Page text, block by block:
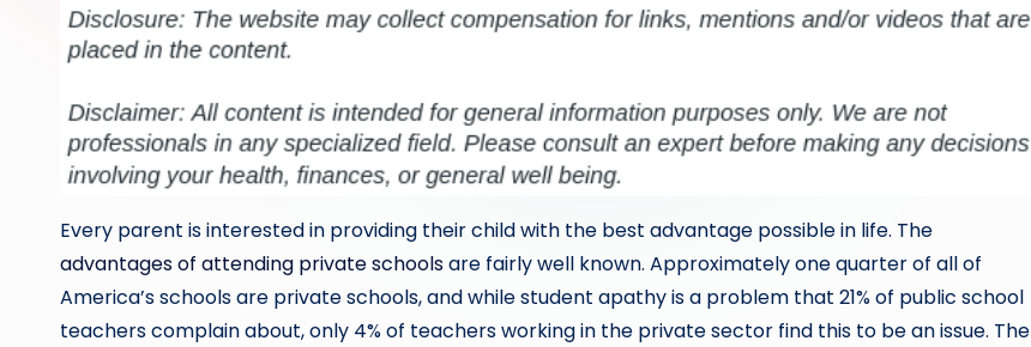
Every parent is interested in providing their child with the best advantage possible in life. The
advantages of attending private schoolsare fairly well known. Approximately one quarter of all of
America’s schools are private schools, and while student apathy is a problem that 21% of public school
teachers complain about, only 4% of teachers working in the private sector find this to be an issue. The